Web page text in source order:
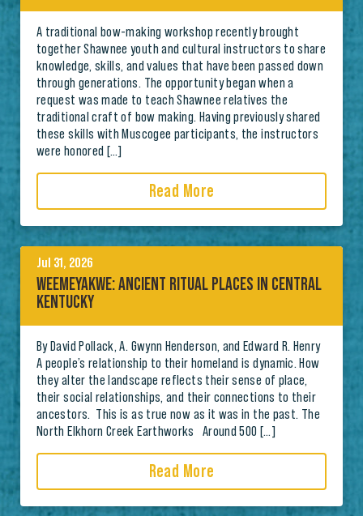
A traditional bow-making workshop recently brought
together Shawnee youth and cultural instructors to share
knowledge, skills, and values that have been passed down
through generations. The opportunity began when a
request was made to teach Shawnee relatives the
traditional craft of bow making. Having previously shared
these skills with Muscogee participants, the instructors
were honored […]
Read More
Jul 31, 2026
WEEMEYAKWE: ANCIENT RITUAL PLACES IN CENTRAL
KENTUCKY
By David Pollack, A. Gwynn Henderson, and Edward R. Henry
A people’s relationship to their homeland is dynamic. How
they alter the landscape reflects their sense of place,
their social relationships, and their connections to their
ancestors. This is as true now as it was in the past. The
North Elkhorn Creek Earthworks Around 500 […]
Read More